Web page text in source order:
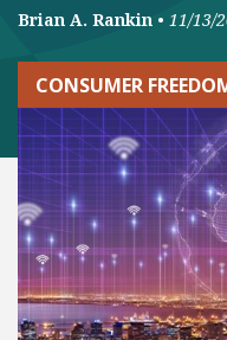
Brian A. Rankin • 11/13/
CONSUMER